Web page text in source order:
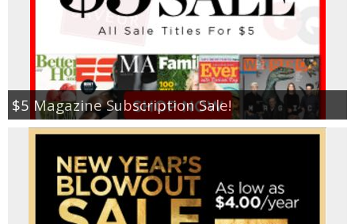
$5 Magazine Subscription Sale!